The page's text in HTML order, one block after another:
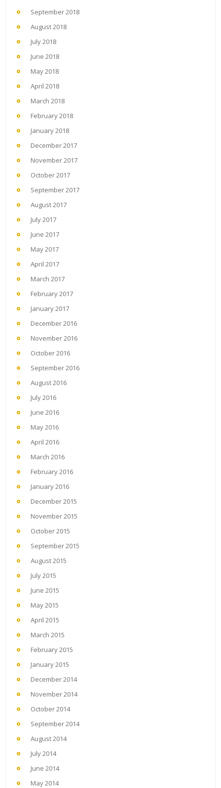
September 2018
August 2018
July 2018
June 2018
May 2018
April 2018
March 2018
February 2018
January 2018
December 2017
November 2017
October 2017
September 2017
August 2017
July 2017
June 2017
May 2017
April 2017
March 2017
February 2017
January 2017
December 2016
November 2016
October 2016
September 2016
August 2016
July 2016
June 2016
May 2016
April 2016
March 2016
February 2016
January 2016
December 2015
November 2015
October 2015
September 2015
August 2015
July 2015
June 2015
May 2015
April 2015
March 2015
February 2015
January 2015
December 2014
November 2014
October 2014
September 2014
August 2014
July 2014
June 2014
May 2014